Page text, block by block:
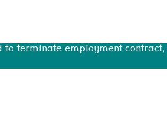
terminate employment contract,